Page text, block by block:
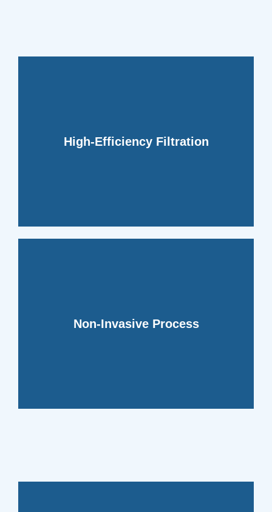
High-Efficiency Filtration
systems to capture and remove
contaminants, keeping your air ducts
Non-Invasive Process
your home or business with efficient
cleaning techniques that won't disrupt